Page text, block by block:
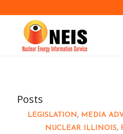
Posts
LEGISLATION, MEDIA
NUCLEAR ILLINOIS,